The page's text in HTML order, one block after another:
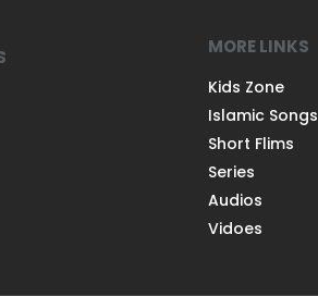
MORE LINKS
Kids Zone
Islamic Songs
Short Flims
Series
Audios
Vidoes